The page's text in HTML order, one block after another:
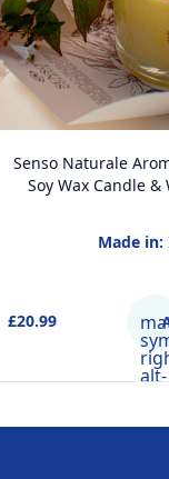
Senso Naturale
Soy Wax Candle &
Made in:
£20.99
alt-